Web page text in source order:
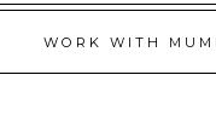
WORK WITH